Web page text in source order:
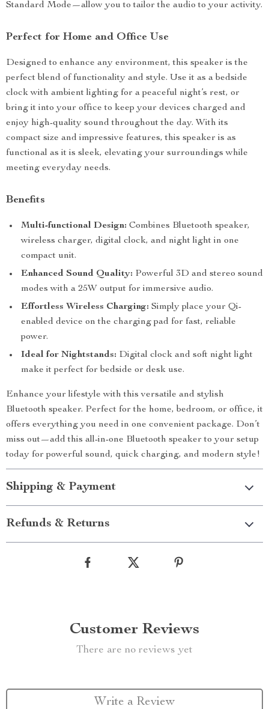
Standard Mode—allow you to tailor the audio to your activity.
Perfect for Home and Office Use
Designed to enhance any environment, this speaker is the
perfect blend of functionality and style. Use it as a bedside
clock with ambient lighting for a peaceful night’s rest, or
bring it into your office to keep your devices charged and
enjoy high-quality sound throughout the day. With its
compact size and impressive features, this speaker is as
functional as it is sleek, elevating your surroundings while
meeting everyday needs.
Benefits
Multi-functional Design: Combines Bluetooth speaker,
wireless charger, digital clock, and night light in one
compact unit.
Enhanced Sound Quality: Powerful 3D and stereo sound
modes with a 25W output for immersive audio.
Effortless Wireless Charging: Simply place your Qi-
enabled device on the charging pad for fast, reliable
power.
Ideal for Nightstands: Digital clock and soft night light
make it perfect for bedside or desk use.
Enhance your lifestyle with this versatile and stylish
Bluetooth speaker. Perfect for the home, bedroom, or office, it
offers everything you need in one convenient package. Don’t
miss out—add this all-in-one Bluetooth speaker to your setup
today for powerful sound, quick charging, and modern style!
Shipping & Payment
Refunds & Returns
Customer Reviews
There are no reviews yet
Write a Review